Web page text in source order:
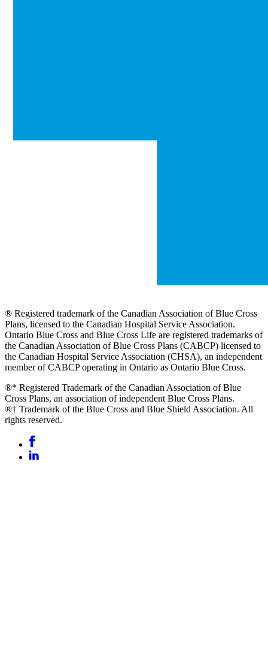
® Registered trademark of the Canadian Association of Blue Cross
Plans, licensed to the Canadian Hospital Service Association.
Ontario Blue Cross and Blue Cross Life are registered trademarks of
the Canadian Association of Blue Cross Plans (CABCP) licensed to
the Canadian Hospital Service Association (CHSA), an independent
member of CABCP operating in Ontario as Ontario Blue Cross.
®* Registered Trademark of the Canadian Association of Blue
Cross Plans, an association of independent Blue Cross Plans.
®† Trademark of the Blue Cross and Blue Shield Association. All
rights reserved.